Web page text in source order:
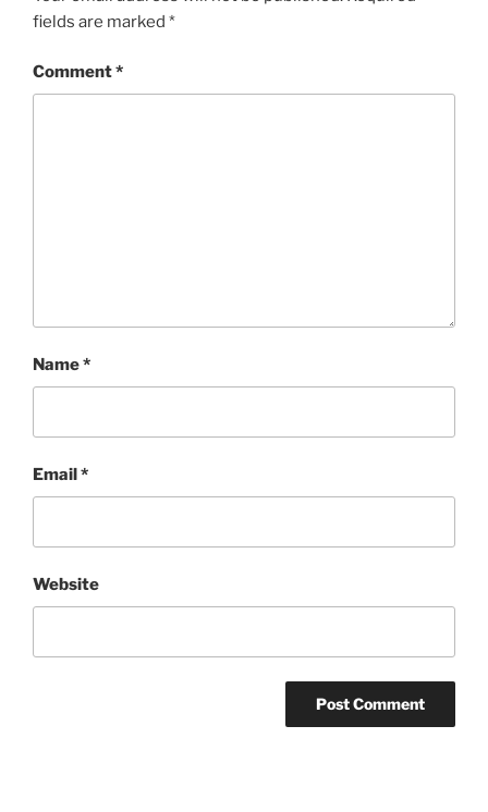
fields are marked *
Comment*
Name*
Email*
Website